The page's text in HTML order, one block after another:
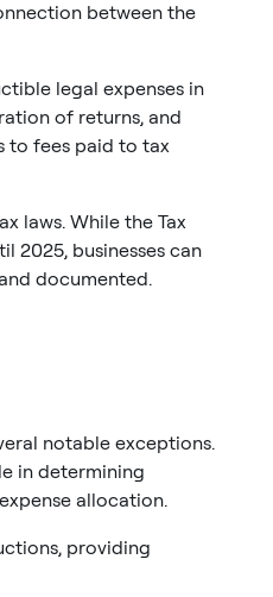
between the
legal expenses in
of returns, and
to fees paid to tax
laws. While the Tax
2025, businesses can
documented.
notable exceptions.
in determining
allocation.
providing